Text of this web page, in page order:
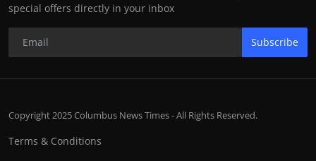
special offers directly in your inbox
Subscribe
Copyright 2025 Columbus News Times - All Rights Reserved.
Terms & Conditions